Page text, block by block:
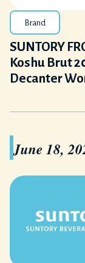
Brand
SUNTORY
Koshu Brut
Decanter
June 18,